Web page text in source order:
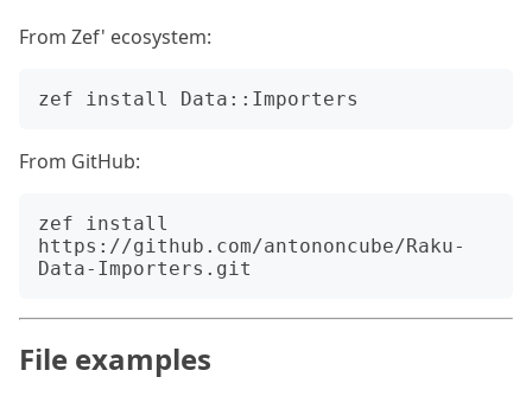
From Zef' ecosystem:
From GitHub:
zef install
https://github.com/antononcube/Raku-
File examples